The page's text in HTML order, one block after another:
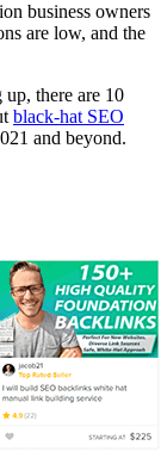
business owners
are low, and the
there are 10
black-hat SEO
and beyond.